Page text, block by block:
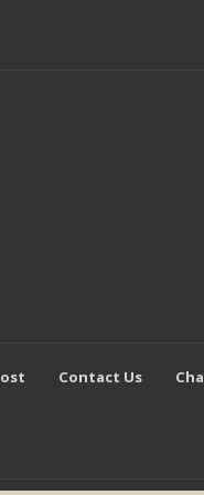
Contact Us